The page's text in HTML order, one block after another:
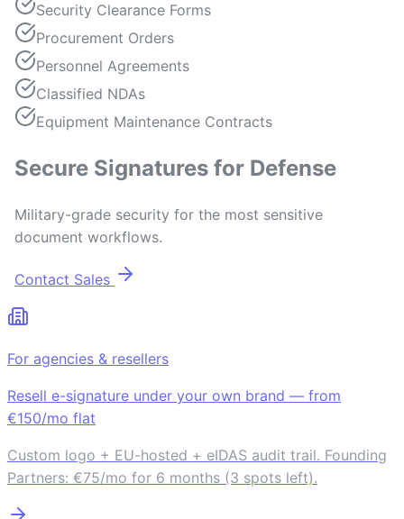
Security Clearance Forms
Procurement Orders
Personnel Agreements
Classified NDAs
Equipment Maintenance Contracts
Secure Signatures for Defense
Military-grade security for the most sensitive
document workflows.
Contact Sales
For agencies & resellers
Resell e-signature under your own brand — from
€150/mo flat
Custom logo + EU-hosted + eIDAS audit trail. Founding
Partners: €75/mo for 6 months (3 spots left).